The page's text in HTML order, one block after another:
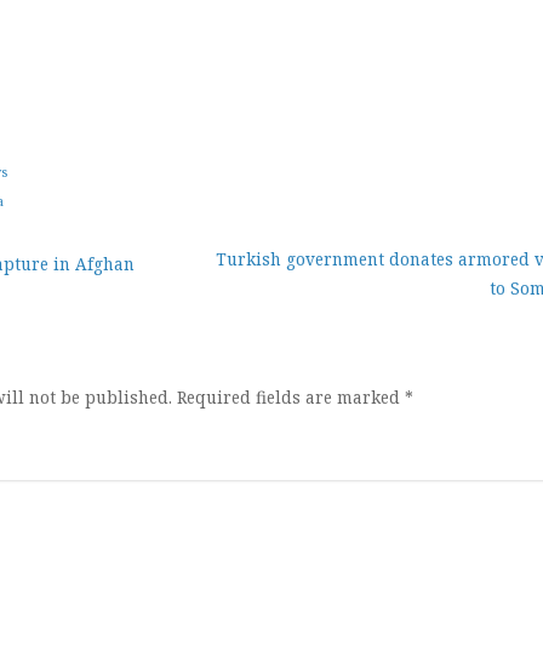
in Afghan
Turkish government donates armored
to
not be published. Required fields are marked *